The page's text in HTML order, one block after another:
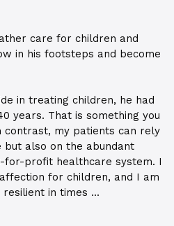
care for children and
in his footsteps and become
in treating children, he had
years. That is something you
contrast, my patients can rely
also on the abundant
for-profit healthcare system. I
for children, and I am
in times ...